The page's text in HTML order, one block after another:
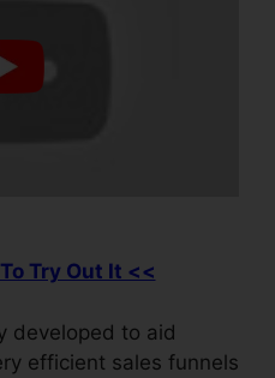
Try Out It <<
developed to aid
efficient sales funnels